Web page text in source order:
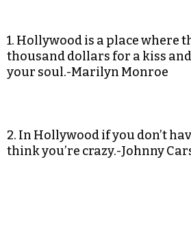
1. Hollywood is a place where
thousand dollars for a kiss
your soul.-Marilyn Monroe
2. In Hollywood if you don’t
think you’re crazy.-Johnny